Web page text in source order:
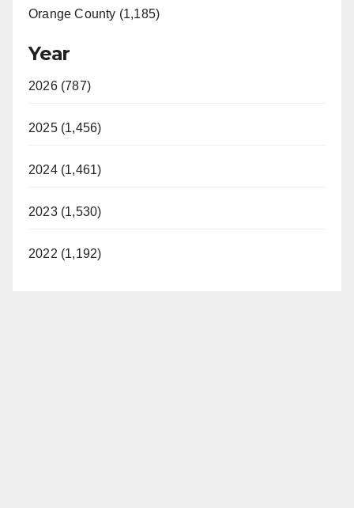
Orange County (1,185)
Year
2026 (787)
2025 (1,456)
2024 (1,461)
2023 (1,530)
2022 (1,192)